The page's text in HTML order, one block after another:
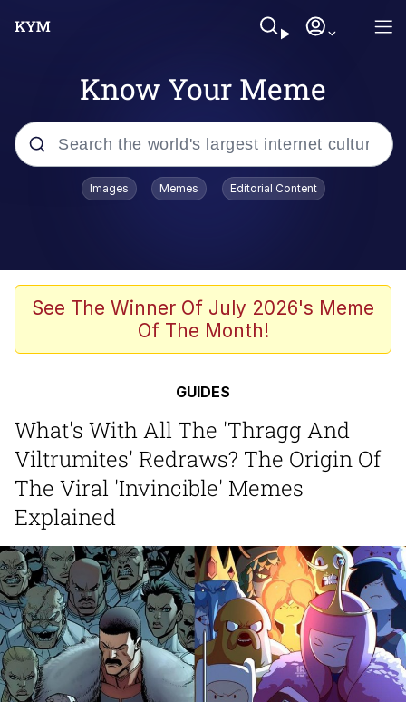
Know Your Meme
Popular searches
Evelyn Smith Smiling /
Evelynsmithhhhh Stare
The Ghost of The Goon / Goonmobile
Navy Seal Copypasta
Twitter / X
Evelyn Smith Smiling /
Evelynsmithhhhh Stare
My Father-In-Law Is A Builder / We
Jacob Batalon CEO of Sex
Topiary
Images Memes Editorial Content
See The Winner Of July 2026's Meme
Of The Month!
GUIDES
What's With All The 'Thragg And
Viltrumites' Redraws? The Origin Of
The Viral 'Invincible' Memes
Explained